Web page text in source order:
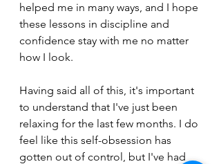
helped me in many ways, and I hope
these lessons in discipline and
confidence stay with me no matter
how I look.
Having said all of this, it's important
to understand that I've just been
relaxing for the last few months. I do
feel like this self-obsession has
gotten out of control, but I've had